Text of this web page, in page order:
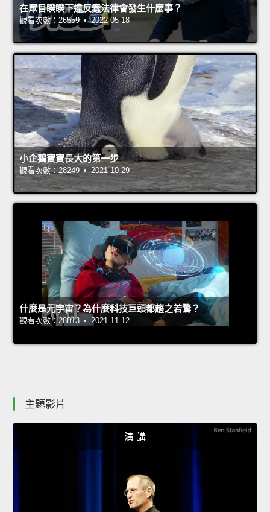
在眾目睽睽下違反蠢法律會發生什麼事？
觀看次數：26559 • 2022-05-18
小企鵝寶寶長大的第一步
觀看次數：28249 • 2021-10-29
什麼是元宇宙？為什麼科技巨頭都趨之若鶩？
觀看次數：28813 • 2021-11-12
主題影片
演 講